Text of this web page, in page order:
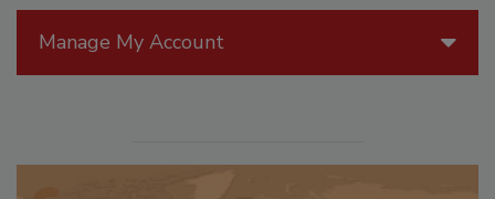
Manage My Account